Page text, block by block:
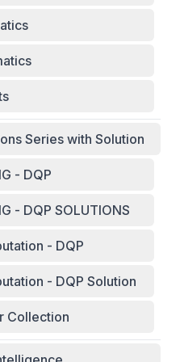
Series with Solution
- DQP
- DQP SOLUTIONS
- DQP
- DQP Solution
Collection